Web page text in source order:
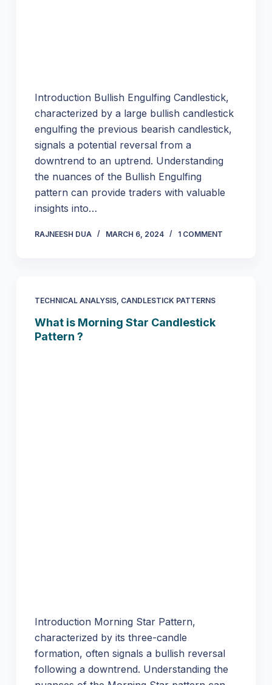
Introduction Bullish Engulfing Candlestick,
characterized by a large bullish candlestick
engulfing the previous bearish candlestick,
signals a potential reversal from a
downtrend to an uptrend. Understanding
the nuances of the Bullish Engulfing
pattern can provide traders with valuable
insights into…
RAJNEESH DUA MARCH 6, 2024 1 COMMENT
TECHNICAL ANALYSIS, CANDLESTICK PATTERNS
What is Morning Star Candlestick
Pattern ?
Introduction Morning Star Pattern,
characterized by its three-candle
formation, often signals a bullish reversal
following a downtrend. Understanding the